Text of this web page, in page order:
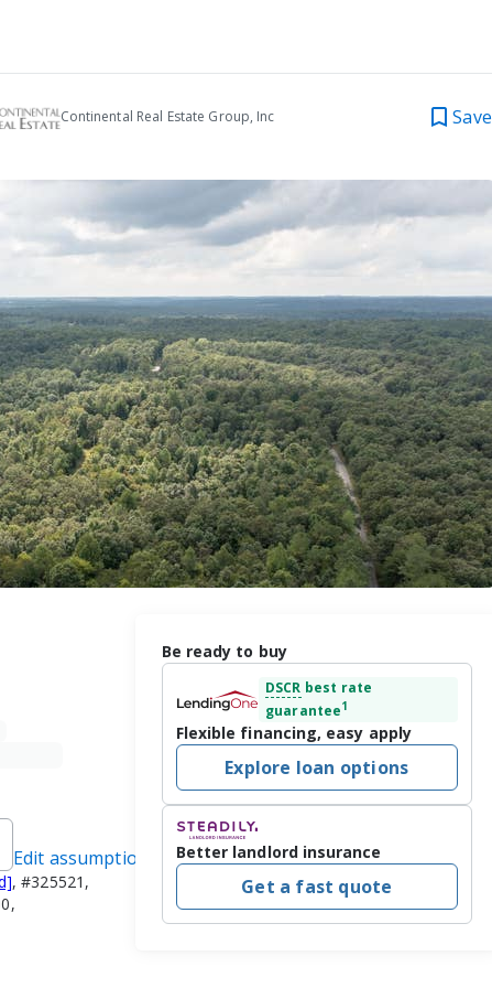
Continental Real Estate Group, Inc Save
Edit assumptions
, #325521,
Be ready to buy
DSCR best rate
guarantee1
Flexible financing, easy apply
Explore loan options
Better landlord insurance
Get a fast quote